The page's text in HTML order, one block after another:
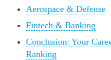
Aerospace & Defense
Fintech & Banking
Conclusion: Your
Ranking